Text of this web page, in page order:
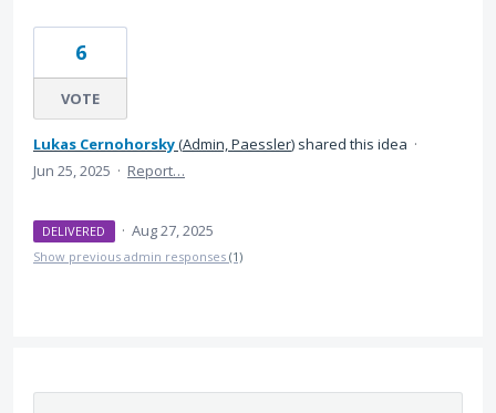
6
VOTE
Lukas Cernohorsky(Admin, Paessler) shared this idea ·
Jun 25, 2025 · Report…
DELIVERED · Aug 27, 2025
Show previous admin responses (1)